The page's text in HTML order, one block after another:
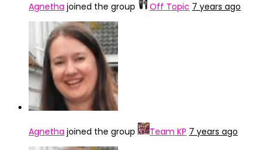
Agnetha joined the group Off Topic 7 years ago
Agnetha joined the group Team KP 7 years ago